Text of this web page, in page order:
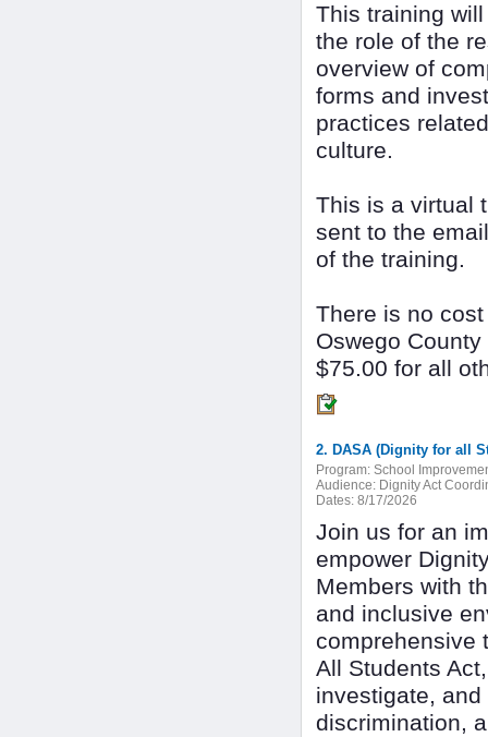
This training
the role of the
overview of
forms and
practices
culture.
This is a virtual
sent to the
of the training.
There is no
Oswego
$75.00 for all
Program: School
Audience: Dignity Act
Dates: 8/17/2026
Join us for an
empower
Members with
and inclusive
comprehensive
All Students
investigate,
discrimination,